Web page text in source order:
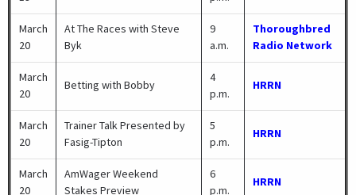
March
20
At The Races with Steve
Byk
9
a.m.
Thoroughbred
Radio Network
March
20
Betting with Bobby
4
p.m.
HRRN
March
20
Trainer Talk Presented by
Fasig-Tipton
5
p.m.
HRRN
March
20
AmWager Weekend
Stakes Preview
6
p.m.
HRRN